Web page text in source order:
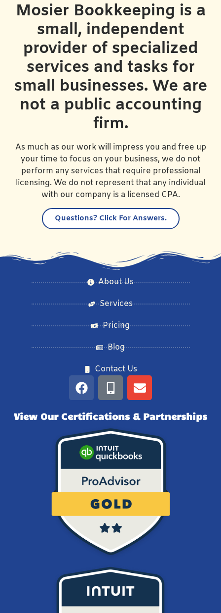
Mosier Bookkeeping is a
small, independent
provider of specialized
services and tasks for
small businesses. We are
not a public accounting
firm.
As much as our work will impress you and free up
your time to focus on your business, we do not
perform any services that require professional
licensing. We do not represent that any individual
with our company is a licensed CPA.
Questions?Click For Answers.
About Us
Services
Pricing
Blog
Contact Us
View Our Certifications & Partnerships